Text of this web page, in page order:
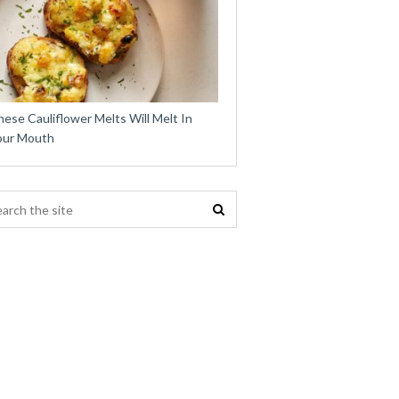
Cauliflower Melts Will Melt In
Mouth